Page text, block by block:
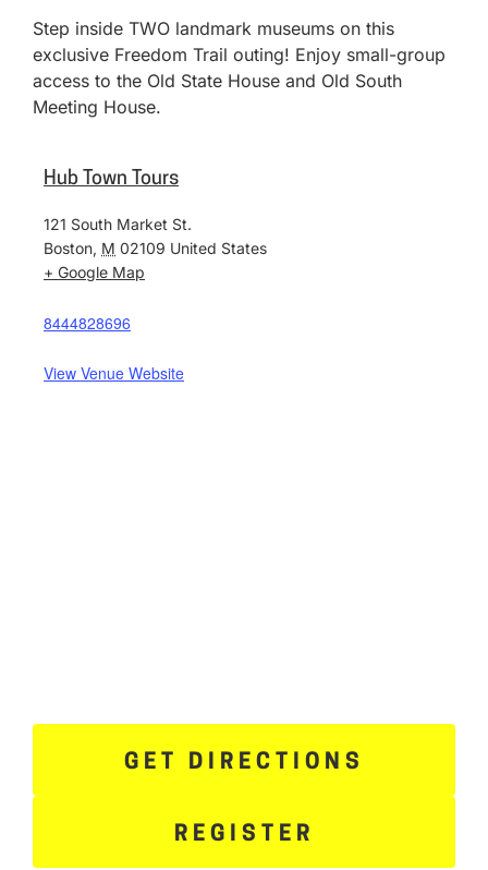
Step inside TWO landmark museums on this
exclusive Freedom Trail outing! Enjoy small-group
access to the Old State House and Old South
Meeting House.
Hub Town Tours
121 South Market St.
Boston, M 02109 United States
+ Google Map
8444828696
View Venue Website
GET DIRECTIONS
REGISTER